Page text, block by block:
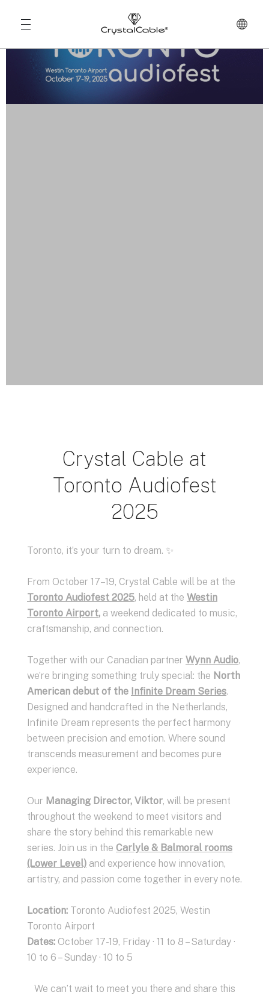
Crystal Cable at
Toronto Audiofest
2025
Toronto, it’s your turn to dream. ✨
From October 17–19, Crystal Cable will be at the
Toronto Audiofest 2025, held at the Westin
Toronto Airport, a weekend dedicated to music,
craftsmanship, and connection.
Together with our Canadian partner Wynn Audio,
we’re bringing something truly special: the North
American debut of the Infinite Dream Series.
Designed and handcrafted in the Netherlands,
Infinite Dream represents the perfect harmony
between precision and emotion. Where sound
transcends measurement and becomes pure
experience.
Our Managing Director, Viktor, will be present
throughout the weekend to meet visitors and
share the story behind this remarkable new
series. Join us in the Carlyle & Balmoral rooms
(Lower Level) and experience how innovation,
artistry, and passion come together in every note.
Location: Toronto Audiofest 2025, Westin
Toronto Airport
Dates: October 17-19, Friday · 11 to 8 – Saturday ·
10 to 6 – Sunday · 10 to 5
We can’t wait to meet you there and share this